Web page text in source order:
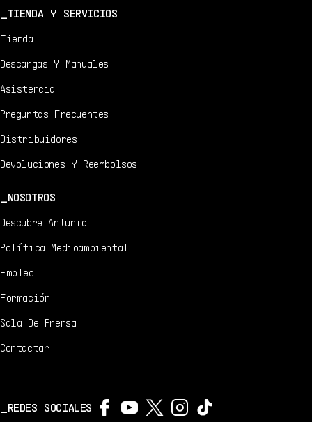
TIENDA Y SERVICIOS
Tienda
Descargas Y Manuales
Asistencia
Preguntas Frecuentes
Distribuidores
Devoluciones Y Reembolsos
NOSOTROS
Descubre Arturia
Política Medioambiental
Empleo
Formación
Sala De Prensa
Contactar
REDES SOCIALES